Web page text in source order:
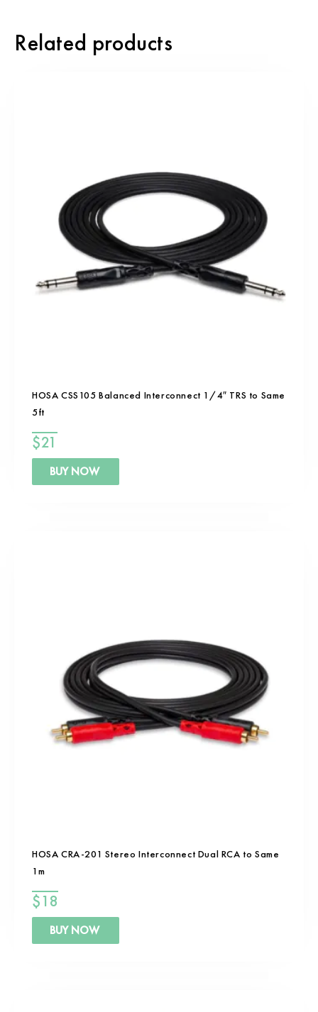
Related products
HOSA CSS105 Balanced Interconnect 1/4″ TRS to Same
5ft
$21
BUY NOW
HOSA CRA-201 Stereo Interconnect Dual RCA to Same
1m
$18
BUY NOW